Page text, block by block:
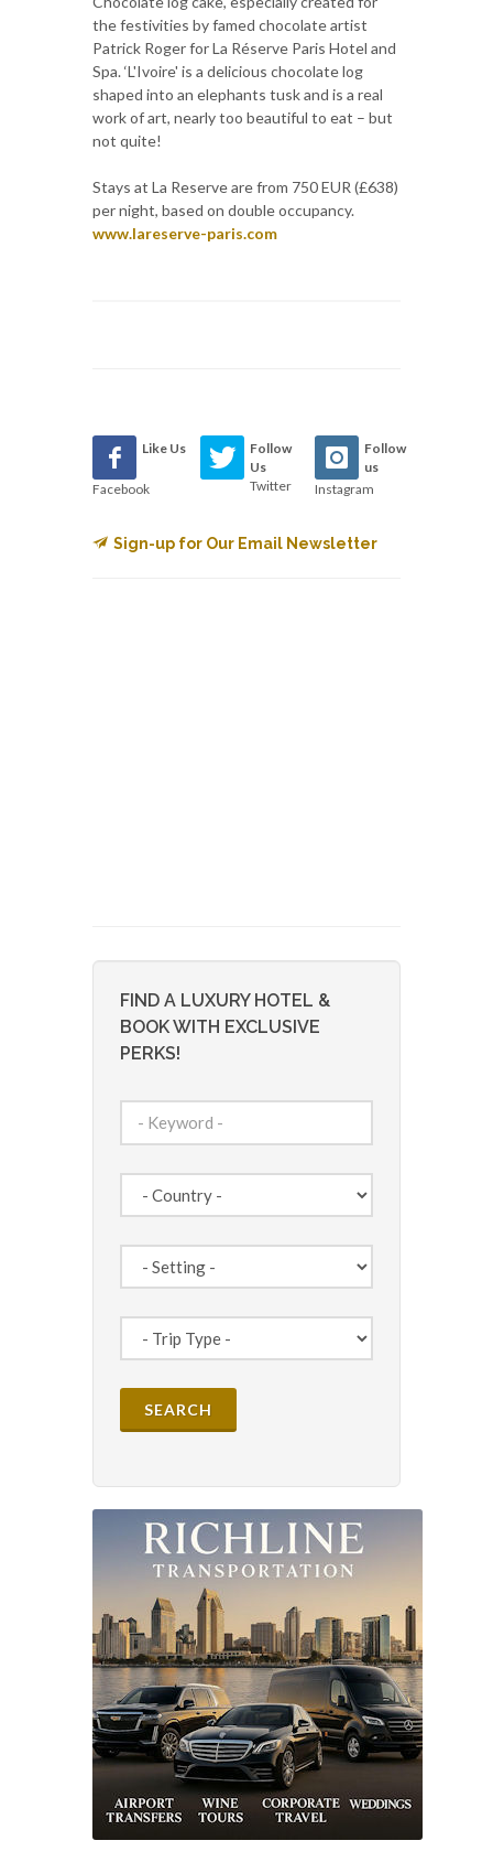
the festivities by famed chocolate artist
Patrick Roger for La Réserve Paris Hotel and
Spa. ‘L'Ivoire' is a delicious chocolate log
shaped into an elephants tusk and is a real
work of art, nearly too beautiful to eat – but
not quite!
Stays at La Reserve are from 750 EUR (£638)
per night, based on double occupancy.
www.lareserve-paris.com
Like Us
Facebook
Follow
Us
Twitter
Follow
us
Instagram
Sign-up for Our Email Newsletter
FIND A LUXURY HOTEL &
BOOK WITH EXCLUSIVE
PERKS!